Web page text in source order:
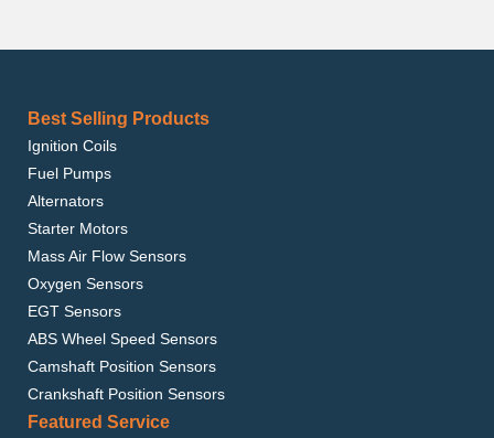
Best Selling Products
Ignition Coils
Fuel Pumps
Alternators
Starter Motors
Mass Air Flow Sensors
Oxygen Sensors
EGT Sensors
ABS Wheel Speed Sensors
Camshaft Position Sensors
Crankshaft Position Sensors
Featured Service